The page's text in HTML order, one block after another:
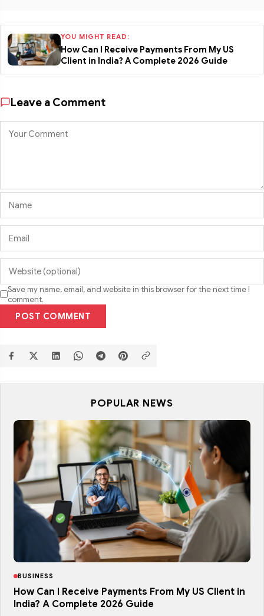
YOU MIGHT READ:
How Can I Receive Payments From My US
Client in India? A Complete 2026 Guide
Leave a Comment
Save my name, email, and website in this browser for the next time I
comment.
POST COMMENT
POPULAR NEWS
BUSINESS
How Can I Receive Payments From My US Client in
India? A Complete 2026 Guide